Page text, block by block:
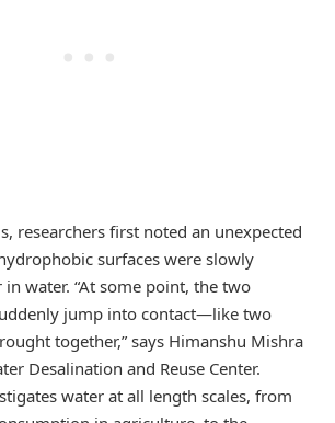
researchers first noted an unexpected
surfaces were slowly
water. “At some point, the two
jump into contact—like two
together,” says Himanshu Mishra
Desalination and Reuse Center.
water at all length scales, from